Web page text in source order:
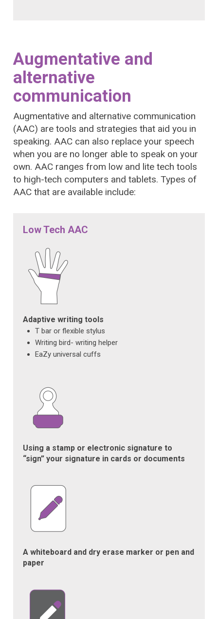
Augmentative and
alternative
communication
Augmentative and alternative communication
(AAC) are tools and strategies that aid you in
speaking. AAC can also replace your speech
when you are no longer able to speak on your
own. AAC ranges from low and lite tech tools
to high-tech computers and tablets. Types of
AAC that are available include:
Low Tech AAC
Adaptive writing tools
T bar or flexible stylus
Writing bird- writing helper
EaZy universal cuffs
Using a stamp or electronic signature to
“sign” your signature in cards or documents
A whiteboard and dry erase marker or pen and
paper